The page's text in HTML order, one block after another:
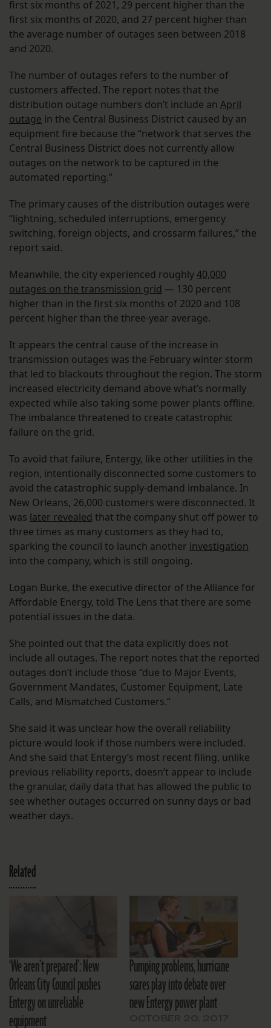
first six months of 2021, 29 percent higher than the
first six months of 2020, and 27 percent higher than
the average number of outages seen between 2018
and 2020.
The number of outages refers to the number of
customers affected. The report notes that the
distribution outage numbers don’t include an April
outage in the Central Business District caused by an
equipment fire because the “network that serves the
Central Business District does not currently allow
outages on the network to be captured in the
automated reporting.”
The primary causes of the distribution outages were
“lightning, scheduled interruptions, emergency
switching, foreign objects, and crossarm failures,” the
report said.
Meanwhile, the city experienced roughly40,000
outages on the transmission grid — 130 percent
higher than in the first six months of 2020 and 108
percent higher than the three-year average.
It appears the central cause of the increase in
transmission outages was the February winter storm
that led to blackouts throughout the region. The storm
increased electricity demand above what’s normally
expected while also taking some power plants offline.
The imbalance threatened to create catastrophic
failure on the grid.
To avoid that failure, Entergy, like other utilities in the
region, intentionally disconnected some customers to
avoid the catastrophic supply-demand imbalance. In
New Orleans, 26,000 customers were disconnected. It
was later revealed that the company shut off power to
three times as many customers as they had to,
sparking the council to launch another investigation
into the company, which is still ongoing.
Logan Burke, the executive director of the Alliance for
Affordable Energy, told The Lens that there are some
potential issues in the data.
She pointed out that the data explicitly does not
include all outages. The report notes that the reported
outages don’t include those “due to Major Events,
Government Mandates, Customer Equipment, Late
Calls, and Mismatched Customers.”
She said it was unclear how the overall reliability
picture would look if those numbers were included.
And she said that Entergy’s most recent filing, unlike
previous reliability reports, doesn’t appear to include
the granular, daily data that has allowed the public to
see whether outages occurred on sunny days or bad
weather days.
Related
‘We aren’t prepared’: New
Orleans City Council pushes
Entergy on unreliable
equipment
Pumping problems, hurricane
scares play into debate over
new Entergy power plant